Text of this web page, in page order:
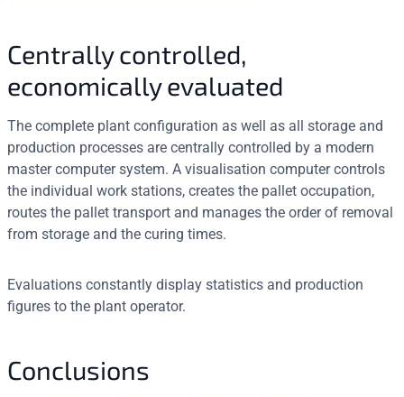
Centrally controlled,
economically evaluated
The complete plant configuration as well as all storage and
production processes are centrally controlled by a modern
master computer system. A visualisation computer controls
the individual work stations, creates the pallet occupation,
routes the pallet transport and manages the order of removal
from storage and the curing times.
Evaluations constantly display statistics and production
figures to the plant operator.
Conclusions